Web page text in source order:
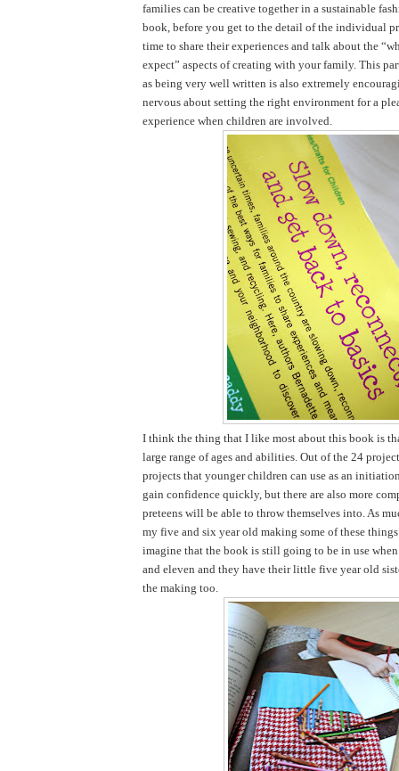
families can be creative together in a sustainable
book, before you get to the detail of the individual
time to share their experiences and talk about the
expect” aspects of creating with your family. This
as being very well written is also extremely
nervous about setting the right environment for a
experience when children are involved.
I think the thing that I like most about this book is
large range of ages and abilities. Out of the 24
projects that younger children can use as an
gain confidence quickly, but there are also more
preteens will be able to throw themselves into. As
my five and six year old making some of these
imagine that the book is still going to be in use
and eleven and they have their little five year old
the making too.